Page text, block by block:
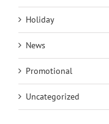
Holiday
News
Promotional
Uncategorized